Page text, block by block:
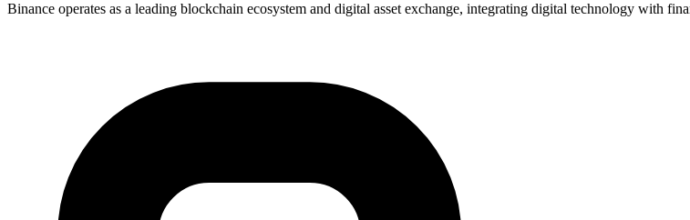
Binance operates as a leading blockchain ecosystem and digital asset exchange, integrating digital technology with